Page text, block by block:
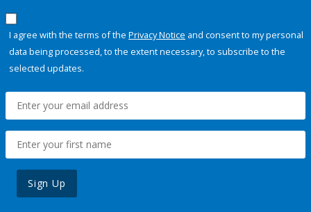
I agree with the terms of the Privacy Notice and consent to my personal
data being processed, to the extent necessary, to subscribe to the
selected updates.
Sign Up